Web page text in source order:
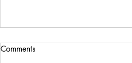
Comments